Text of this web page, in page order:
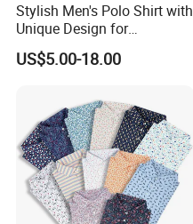
Stylish Men's Polo Shirt with
Unique Design for
Wholesale Polo Shirt
Custom Polo Shirt
US$5.00-18.00